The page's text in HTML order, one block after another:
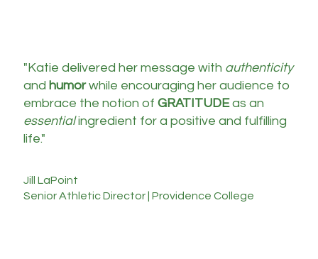
"Katie delivered her message with authenticity
and humorwhile encouraging her audience to
embrace the notion of GRATITUDEas an
essentialingredient for a positive and fulfilling
life."
Jill LaPoint
Senior Athletic Director | Providence College